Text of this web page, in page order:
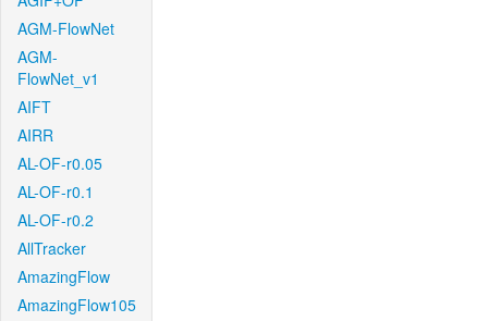
AGM-FlowNet
AGM-
FlowNet_v1
AIFT
AIRR
AL-OF-r0.05
AL-OF-r0.1
AL-OF-r0.2
AllTracker
AmazingFlow
AmazingFlow105